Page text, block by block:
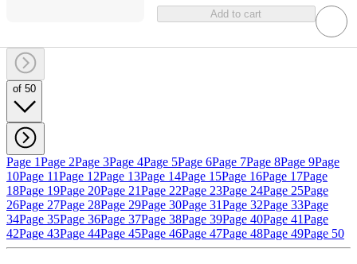
Add to cart
of 50
Page 1Page 2Page 3Page 4Page 5Page 6Page 7Page 8Page 9Page
10Page 11Page 12Page 13Page 14Page 15Page 16Page 17Page
18Page 19Page 20Page 21Page 22Page 23Page 24Page 25Page
26Page 27Page 28Page 29Page 30Page 31Page 32Page 33Page
34Page 35Page 36Page 37Page 38Page 39Page 40Page 41Page
42Page 43Page 44Page 45Page 46Page 47Page 48Page 49Page 50